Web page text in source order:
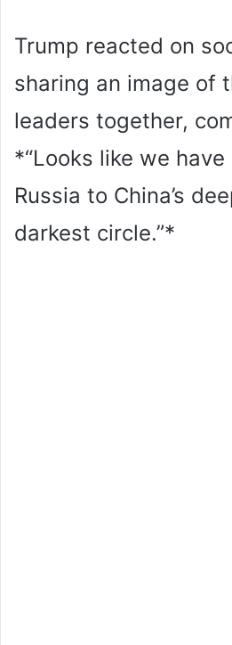
Trump reacted on
sharing an image of
leaders together,
*“Looks like we
Russia to China’s
darkest circle.”*